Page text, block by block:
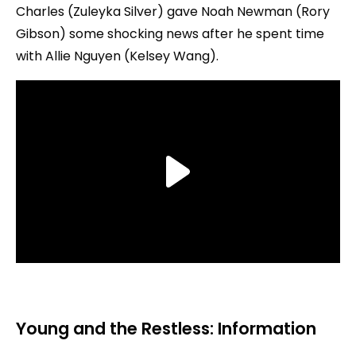
Charles (Zuleyka Silver) gave Noah Newman (Rory
Gibson) some shocking news after he spent time
with Allie Nguyen (Kelsey Wang).
Young and the Restless: Information